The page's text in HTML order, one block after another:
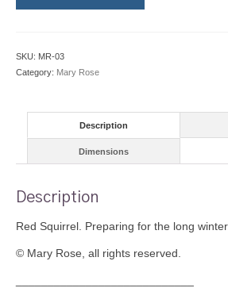
SKU: MR-03
Category: Mary Rose
Description
Dimensions
Description
Red Squirrel. Preparing for the long winter
© Mary Rose, all rights reserved.